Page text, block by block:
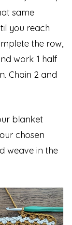
same
you reach
the row,
work 1 half
Chain 2 and
blanket
chosen
weave in the